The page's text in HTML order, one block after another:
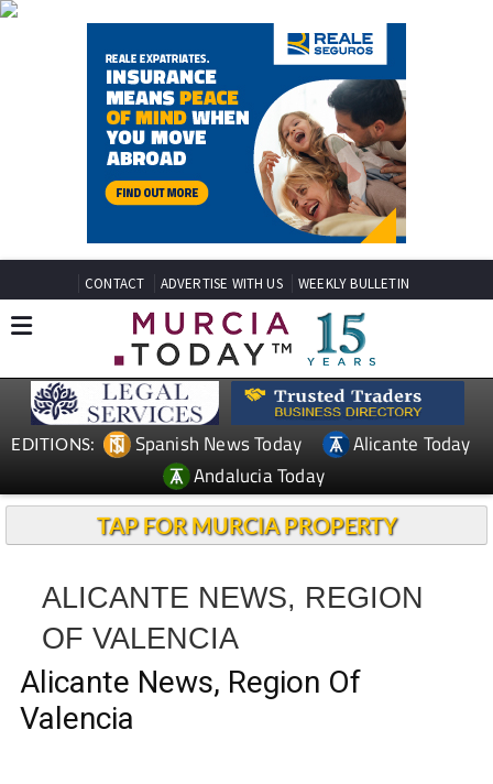
CONTACT ADVERTISE WITH US WEEKLY BULLETIN
EDITIONS: Spanish News Today
Alicante Today
Andalucia Today
TAP FOR MURCIA PROPERTY
ALICANTE NEWS, REGION
OF VALENCIA
Alicante News, Region Of
Valencia